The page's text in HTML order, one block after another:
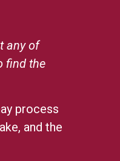
any of
find the
process
and the